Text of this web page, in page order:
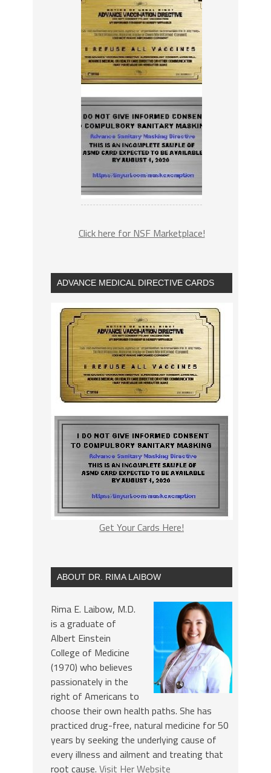
Click here for NSF Marketplace!
ADVANCE MEDICAL DIRECTIVE CARDS
Get Your Cards Here!
ABOUT DR. RIMA LAIBOW
Rima E. Laibow, M.D.
is a graduate of
Albert Einstein
College of Medicine
(1970) who believes
passionately in the
right of Americans to
choose their own health paths. She has
practiced drug-free, natural medicine for 50
years by seeking the underlying cause of
every illness and ailment and treating that
root cause. Visit Her Website